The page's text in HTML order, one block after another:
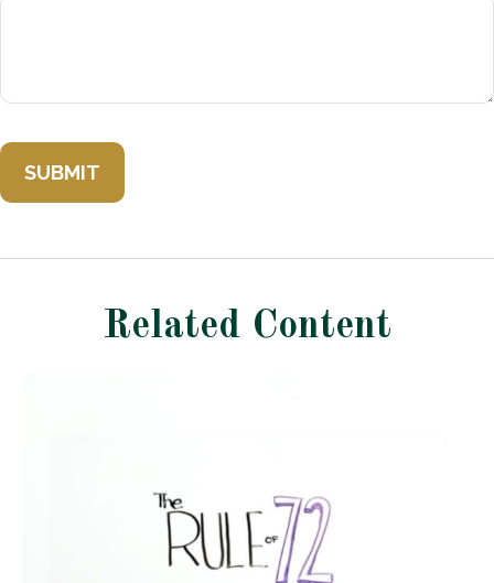
Related Content